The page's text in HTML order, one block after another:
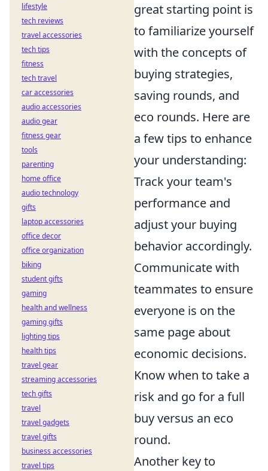
great starting point is
to familiarize yourself
with the concepts of
buying strategies,
saving rounds, and
eco rounds. Here are
a few tips to enhance
your understanding:
Track your team's
performance and
adjust your buying
behavior accordingly.
Communicate with
teammates to ensure
everyone is on the
same page about
economic decisions.
Know when to take a
risk and go for a full
buy versus an eco
round.
Another key to
lifestyle
tech reviews
travel accessories
tech tips
fitness
tech travel
car accessories
audio accessories
audio gear
fitness gear
tools
parenting
home office
audio technology
gifts
laptop accessories
office decor
office organization
biking
student gifts
gaming
health and wellness
gaming gifts
lighting tips
health tips
travel gear
streaming accessories
tech gifts
travel
travel gadgets
travel gifts
business accessories
travel tips